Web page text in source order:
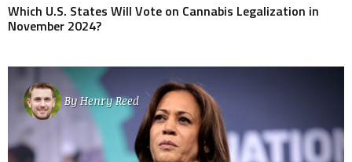
Which U.S. States Will Vote on Cannabis Legalization in
November 2024?
ByHenry Reed